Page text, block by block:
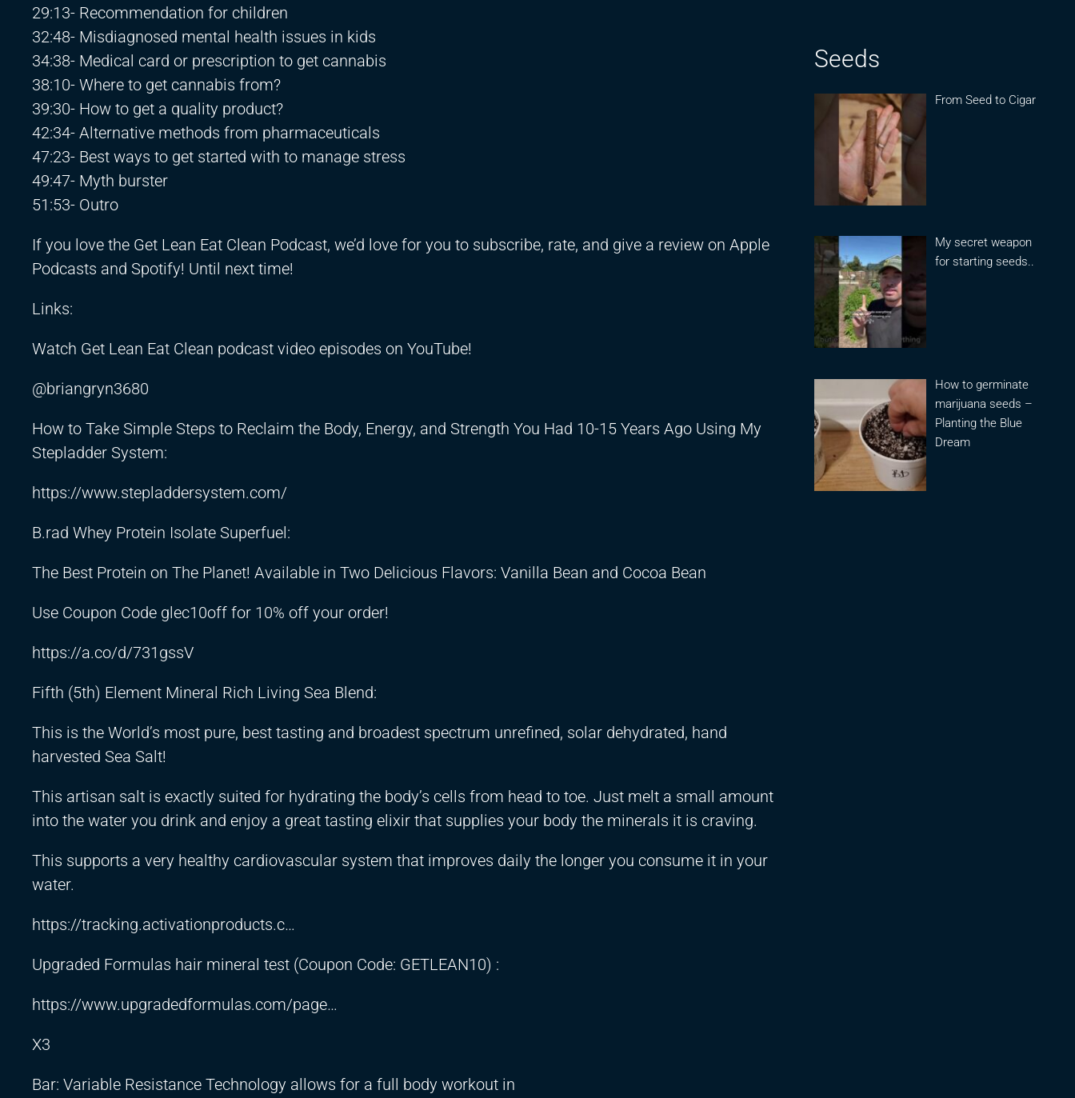
29:13- Recommendation for children
32:48- Misdiagnosed mental health issues in kids
34:38- Medical card or prescription to get cannabis
38:10- Where to get cannabis from?
39:30- How to get a quality product?
42:34- Alternative methods from pharmaceuticals
47:23- Best ways to get started with to manage stress
49:47- Myth burster
51:53- Outro
If you love the Get Lean Eat Clean Podcast, we’d love for you to subscribe, rate, and give a review on Apple
Podcasts and Spotify! Until next time!
Links:
Watch Get Lean Eat Clean podcast video episodes on YouTube!
@briangryn3680
How to Take Simple Steps to Reclaim the Body, Energy, and Strength You Had 10-15 Years Ago Using My
Stepladder System:
https://www.stepladdersystem.com/
B.rad Whey Protein Isolate Superfuel:
The Best Protein on The Planet! Available in Two Delicious Flavors: Vanilla Bean and Cocoa Bean
Use Coupon Code glec10off for 10% off your order!
https://a.co/d/731gssV
Fifth (5th) Element Mineral Rich Living Sea Blend:
This is the World’s most pure, best tasting and broadest spectrum unrefined, solar dehydrated, hand
harvested Sea Salt!
This artisan salt is exactly suited for hydrating the body’s cells from head to toe. Just melt a small amount
into the water you drink and enjoy a great tasting elixir that supplies your body the minerals it is craving.
This supports a very healthy cardiovascular system that improves daily the longer you consume it in your
water.
https://tracking.activationproducts.c…
Upgraded Formulas hair mineral test (Coupon Code: GETLEAN10) :
https://www.upgradedformulas.com/page…
X3
Bar: Variable Resistance Technology allows for a full body workout in
Seeds
From Seed to Cigar
My secret weapon
for starting seeds..
How to germinate
marijuana seeds –
Planting the Blue
Dream